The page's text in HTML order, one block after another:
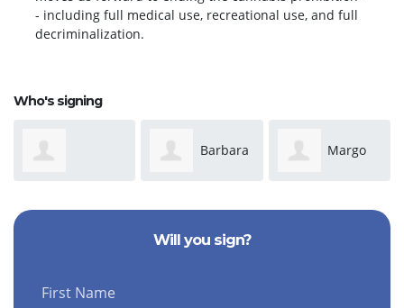
- including full medical use, recreational use, and full
decriminalization.
Who's signing
Barbara
Morris
Margo
Nicolella
Will you sign?
First Name